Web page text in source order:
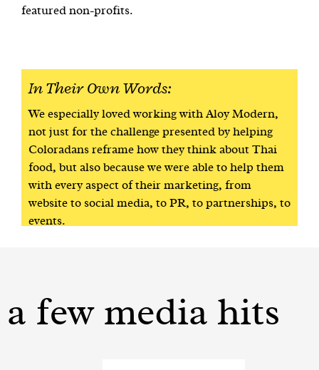
featured non-profits.
In Their Own Words:
We especially loved working with Aloy Modern,
not just for the challenge presented by helping
Coloradans reframe how they think about Thai
food, but also because we were able to help them
with every aspect of their marketing, from
website to social media, to PR, to partnerships, to
events.
a few media hits